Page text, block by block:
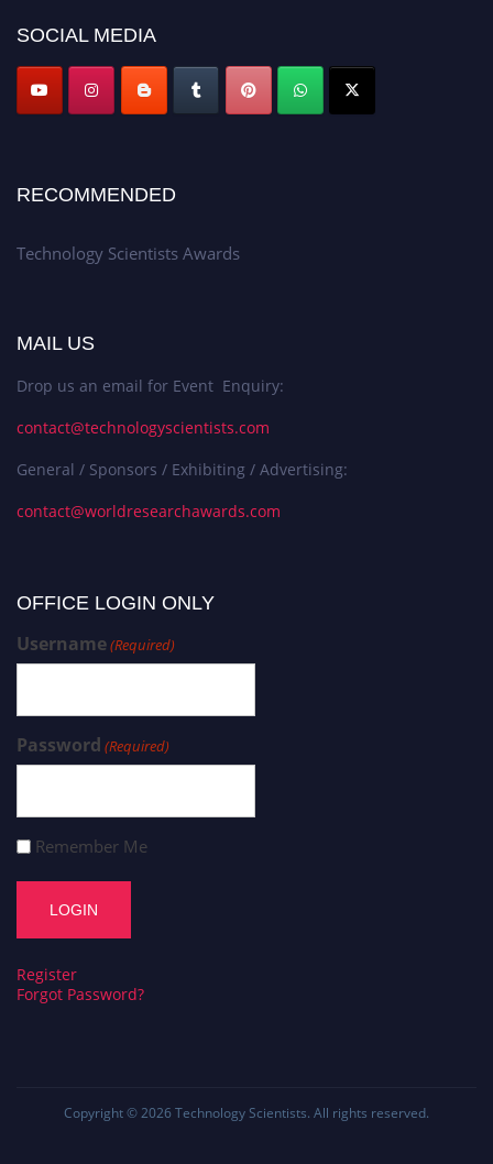
SOCIAL MEDIA
RECOMMENDED
Technology Scientists Awards
MAIL US
Drop us an email for Event Enquiry:
contact@technologyscientists.com
General / Sponsors / Exhibiting / Advertising:
contact@worldresearchawards.com
OFFICE LOGIN ONLY
Username(Required)
Password (Required)
Remember Me
Register
Forgot Password?
Copyright © 2026 Technology Scientists. All rights reserved.